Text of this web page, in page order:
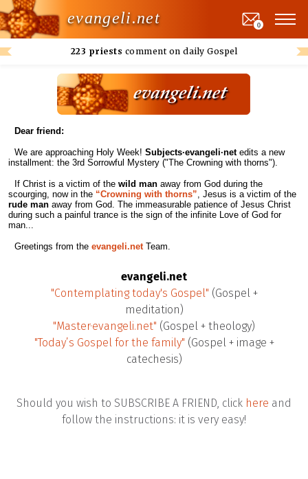
evangeli.net
223 priests comment on daily Gospel
0
Dear friend:
We are approaching Holy Week!Subjects·evangeli·netedits a new
installment: the 3rd Sorrowful Mystery ("The Crowning with thorns").
If Christ is a victim of thewild man away from God during the
scourging, now in the “Crowning with thorns”, Jesus is a victim of the
rude man away from God. The immeasurable patience of Jesus Christ
during such a painful trance is the sign of the infinite Love of God for
man...
Greetings from theevangeli.netTeam.
evangeli.net
"Contemplating today's Gospel" (Gospel +
meditation)
"Master·evangeli.net" (Gospel + theology)
"Today’s Gospel for the family" (Gospel + image +
catechesis)
Should you wish to SUBSCRIBE A FRIEND, click here and
follow the instructions: it is very easy!